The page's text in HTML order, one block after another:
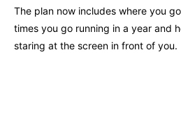
The plan now includes where you
times you go running in a year and
staring at the screen in front of you.